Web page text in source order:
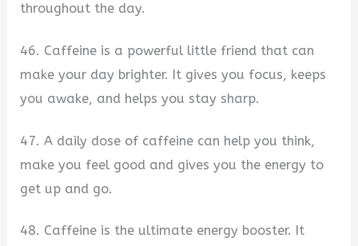
throughout the day.
46. Caffeine is a powerful little friend that can
make your day brighter. It gives you focus, keeps
you awake, and helps you stay sharp.
47. A daily dose of caffeine can help you think,
make you feel good and gives you the energy to
get up and go.
48. Caffeine is the ultimate energy booster. It